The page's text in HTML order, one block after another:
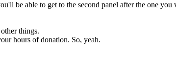
be able to get to the second panel after the one you
things.
hours of donation. So, yeah.